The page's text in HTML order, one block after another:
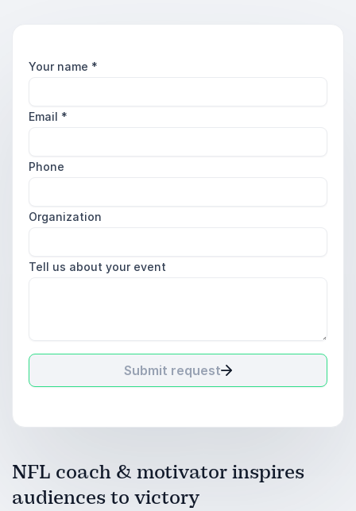
Your name *
Email *
Phone
Organization
Tell us about your event
Submit request
NFL coach & motivator inspires
audiences to victory